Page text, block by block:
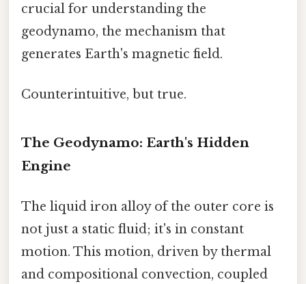
crucial for understanding the
geodynamo, the mechanism that
generates Earth's magnetic field.
Counterintuitive, but true.
The Geodynamo: Earth's Hidden
Engine
The liquid iron alloy of the outer core is
not just a static fluid; it's in constant
motion. This motion, driven by thermal
and compositional convection, coupled